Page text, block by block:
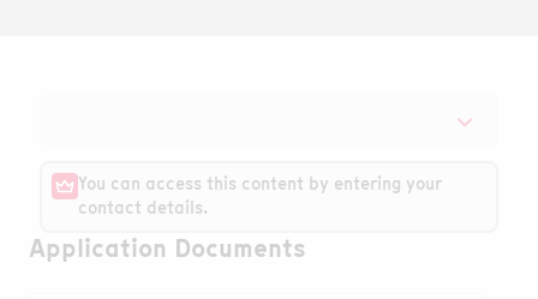
You can access this content by entering your
contact details.
Application Documents